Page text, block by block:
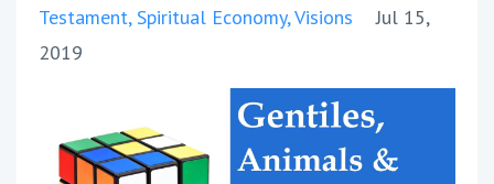
Testament Spiritual Economy Visions
Jul 15,
2019